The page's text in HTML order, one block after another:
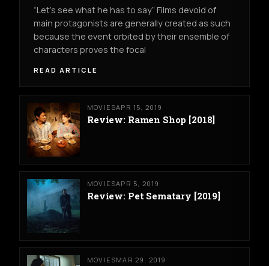
“Let’s see what he has to say” Films devoid of
main protagonists are generally created as such
because the event orbited by their ensemble of
characters proves the focal
READ ARTICLE
MOVIESAPR 15, 2019
Review: Ramen Shop [2018]
MOVIESAPR 5, 2019
Review: Pet Sematary [2019]
MOVIESMAR 29, 2019